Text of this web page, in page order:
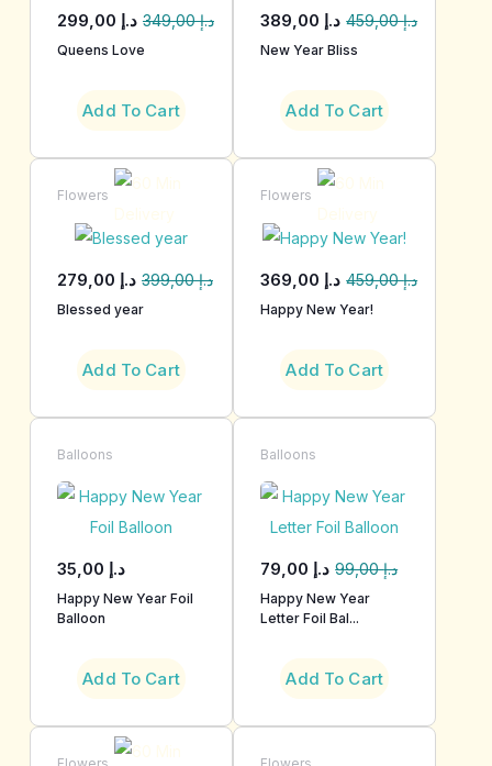
349,00د.إ 299,00 د.إ
Queens Love
Add To Cart
459,00د.إ 389,00 د.إ
New Year Bliss
Add To Cart
Flowers
399,00د.إ 279,00 د.إ
Blessed year
Add To Cart
Flowers
459,00د.إ 369,00 د.إ
Happy New Year!
Add To Cart
Balloons
35,00 د.إ
Happy New Year Foil
Balloon
Add To Cart
Balloons
99,00د.إ 79,00 د.إ
Happy New Year
Letter Foil Bal...
Add To Cart